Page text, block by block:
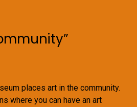
places art in the community.
where you can have an art